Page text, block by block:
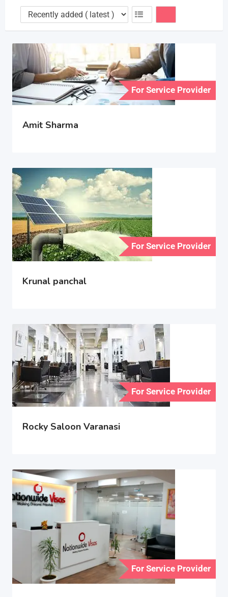
For Service Provider
Amit Sharma
For Service Provider
Krunal panchal
For Service Provider
Rocky Saloon Varanasi
For Service Provider